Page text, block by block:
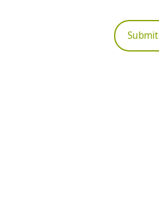
Submit